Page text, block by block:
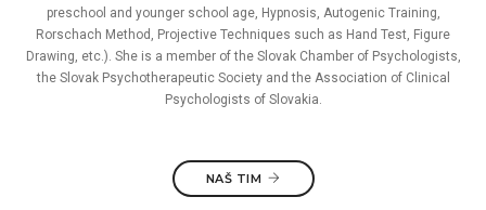
preschool and younger school age, Hypnosis, Autogenic Training,
Rorschach Method, Projective Techniques such as Hand Test, Figure
Drawing, etc.). She is a member of the Slovak Chamber of Psychologists,
the Slovak Psychotherapeutic Society and the Association of Clinical
Psychologists of Slovakia.
NAŠ TIM